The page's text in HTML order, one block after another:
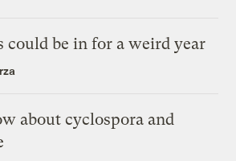
could be in for a weird year
about cyclospora and